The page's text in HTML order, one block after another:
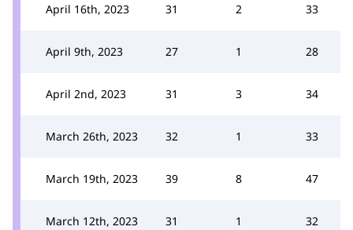
April 16th, 2023 31 2 33
April 9th, 2023 27 1 28
April 2nd, 2023 31 3 34
March 26th, 2023 32 1 33
March 19th, 2023 39 8 47
March 12th, 2023 31 1 32